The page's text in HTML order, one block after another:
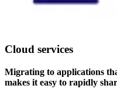
Cloud services
Migrating to applications
makes it easy to rapidly